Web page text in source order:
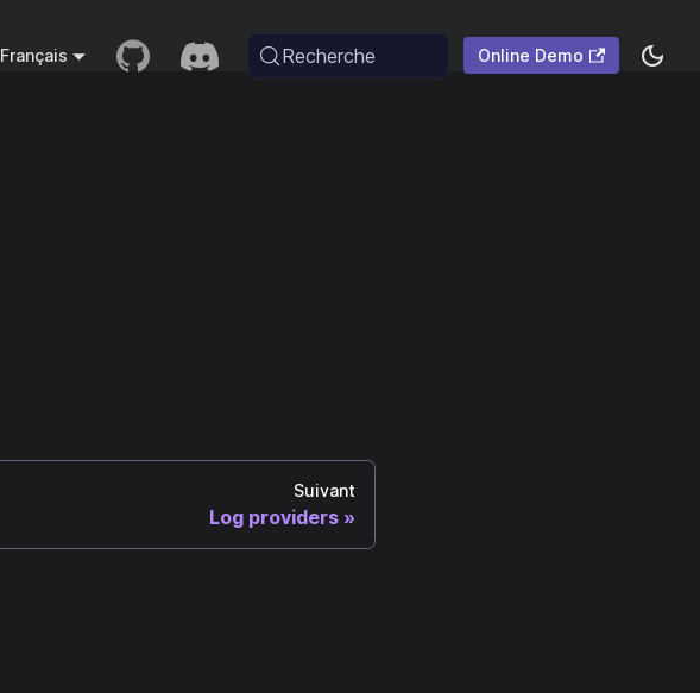
Français Recherche Online Demo
Suivant
Log providers